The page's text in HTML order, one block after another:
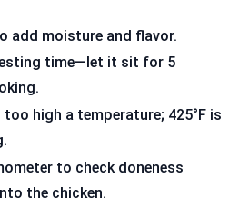
add moisture and flavor.
time—let it sit for 5
high a temperature; 425°F is
to check doneness
the chicken.